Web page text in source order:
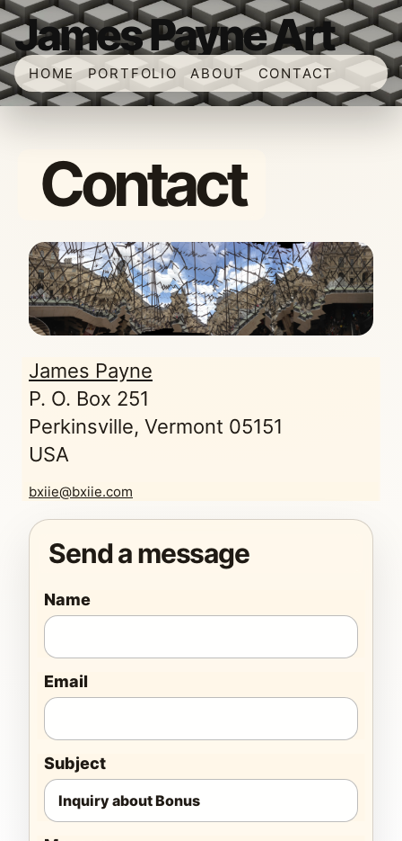
James Payne Art
HOME PORTFOLIO ABOUT CONTACT
Contact
James Payne
P. O. Box 251
Perkinsville, Vermont 05151
USA
bxiie@bxiie.com
Send a message
Name
Email
Subject